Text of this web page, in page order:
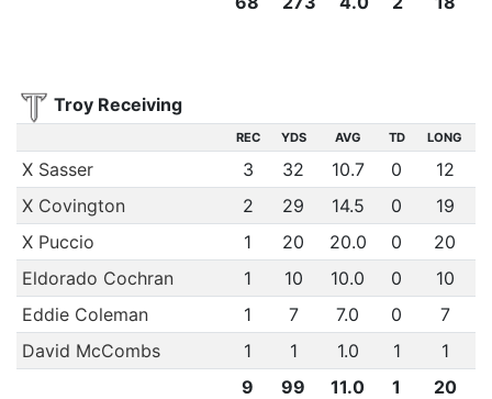
Troy Receiving
REC YDS AVG TD LONG
X Sasser 3 32 10.7 0
12
X Covington
2 29 14.5 0
19
X Puccio
1 20 20.0 0
20
Eldorado Cochran
1 10 10.0 0
10
Eddie Coleman
1 7 7.0 0
7
David McCombs
1 1 1.0 1
1
9
99 11.0 1 20